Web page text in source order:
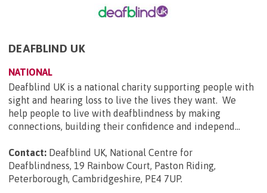
DEAFBLIND UK
NATIONAL
Deafblind UK is a national charity supporting people with
sight and hearing loss to live the lives they want. We
help people to live with deafblindness by making
connections, building their confidence and independ...
Contact: Deafblind UK, National Centre for
Deafblindness, 19 Rainbow Court, Paston Riding,
Peterborough, Cambridgeshire, PE4 7UP.